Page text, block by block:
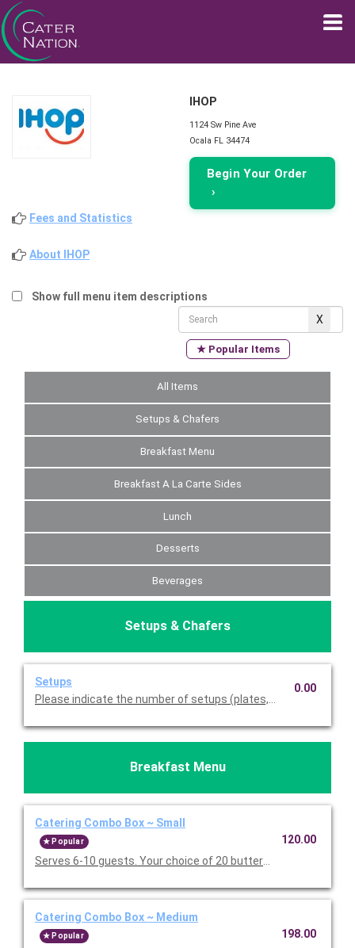
IHOP
1124 Sw Pine Ave
Ocala FL 34474
Begin Your Order
›
Fees and Statistics
About IHOP
Show full menu item descriptions
★ Popular Items
All Items
Setups & Chafers
Breakfast Menu
Breakfast A La Carte Sides
Lunch
Desserts
Beverages
Setups & Chafers
Setups
Please indicate the number of setups (plates, napkins,
0.00
Breakfast Menu
Catering Combo Box ~ Small
Popular
Serves 6-10 guests. Your choice of 20 buttermilk pancakes or
120.00
Catering Combo Box ~ Medium
Popular 198.00